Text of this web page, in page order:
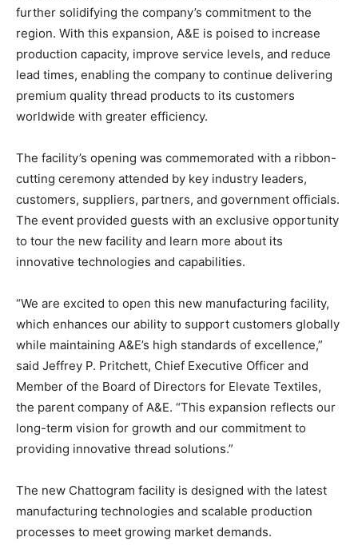
further solidifying the company’s commitment to the
region. With this expansion, A&E is poised to increase
production capacity, improve service levels, and reduce
lead times, enabling the company to continue delivering
premium quality thread products to its customers
worldwide with greater efficiency.
The facility’s opening was commemorated with a ribbon-
cutting ceremony attended by key industry leaders,
customers, suppliers, partners, and government officials.
The event provided guests with an exclusive opportunity
to tour the new facility and learn more about its
innovative technologies and capabilities.
“We are excited to open this new manufacturing facility,
which enhances our ability to support customers globally
while maintaining A&E’s high standards of excellence,”
said Jeffrey P. Pritchett, Chief Executive Officer and
Member of the Board of Directors for Elevate Textiles,
the parent company of A&E. “This expansion reflects our
long-term vision for growth and our commitment to
providing innovative thread solutions.”
The new Chattogram facility is designed with the latest
manufacturing technologies and scalable production
processes to meet growing market demands.